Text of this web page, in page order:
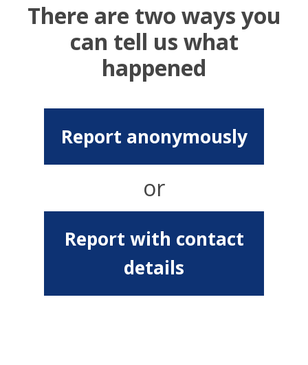
There are two ways you
can tell us what
happened
Report anonymously
or
Report with contact
details